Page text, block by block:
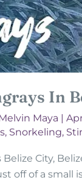
In
Maya |
, Snorkeling,
City,
off of a small